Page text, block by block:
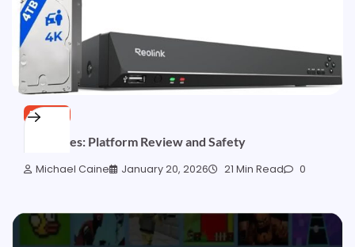
BLOGS
8x Movies: Platform Review and Safety
Michael Caine January 20, 2026 21 Min Read 0